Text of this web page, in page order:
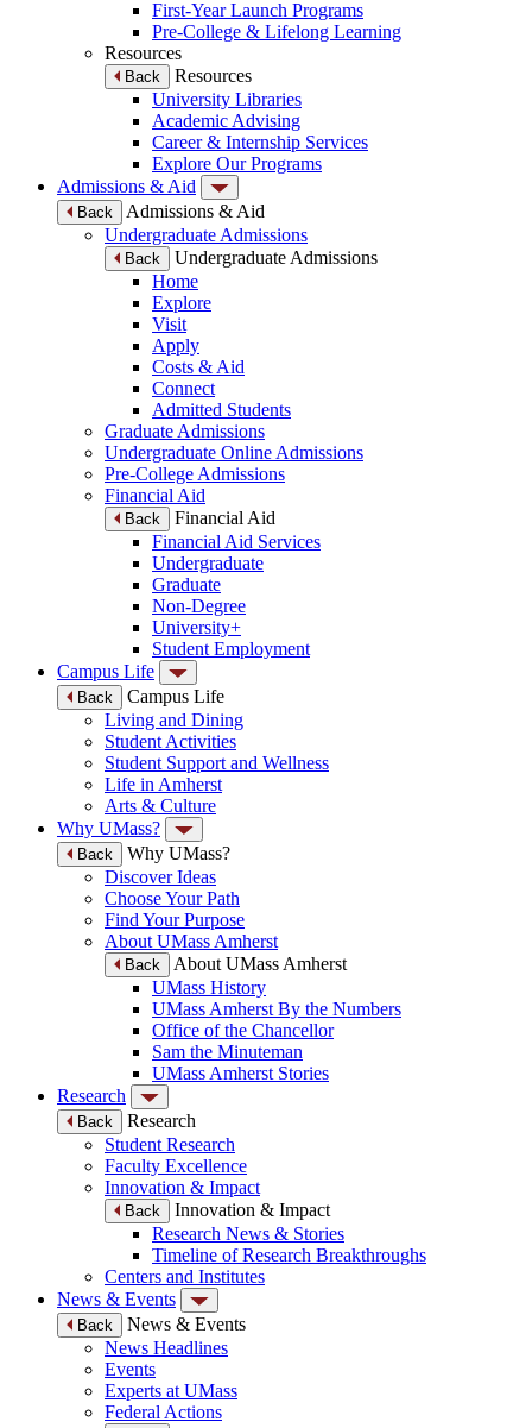
First-Year Launch Programs
Pre-College & Lifelong Learning
Resources
Back
Resources
University Libraries
Academic Advising
Career & Internship Services
Explore Our Programs
Admissions & Aid
Back
Admissions & Aid
Undergraduate Admissions
Back
Undergraduate Admissions
Home
Explore
Visit
Apply
Costs & Aid
Connect
Admitted Students
Graduate Admissions
Undergraduate Online Admissions
Pre-College Admissions
Financial Aid
Back
Financial Aid
Financial Aid Services
Undergraduate
Graduate
Non-Degree
University+
Student Employment
Campus Life
Back
Campus Life
Living and Dining
Student Activities
Student Support and Wellness
Life in Amherst
Arts & Culture
Why UMass?
Back
Why UMass?
Discover Ideas
Choose Your Path
Find Your Purpose
About UMass Amherst
Back
About UMass Amherst
UMass History
UMass Amherst By the Numbers
Office of the Chancellor
Sam the Minuteman
UMass Amherst Stories
Research
Back
Research
Student Research
Faculty Excellence
Innovation & Impact
Back
Innovation & Impact
Research News & Stories
Timeline of Research Breakthroughs
Centers and Institutes
News & Events
Back
News & Events
News Headlines
Events
Experts at UMass
Federal Actions